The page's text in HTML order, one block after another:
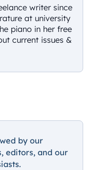
writer since
at university
piano in her free
current issues &
by our
editors, and our